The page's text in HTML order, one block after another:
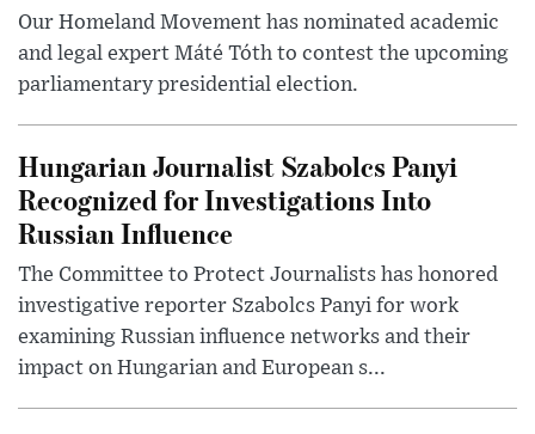
Our Homeland Movement has nominated academic
and legal expert Máté Tóth to contest the upcoming
parliamentary presidential election.
Hungarian Journalist Szabolcs Panyi
Recognized for Investigations Into
Russian Influence
The Committee to Protect Journalists has honored
investigative reporter Szabolcs Panyi for work
examining Russian influence networks and their
impact on Hungarian and European s...